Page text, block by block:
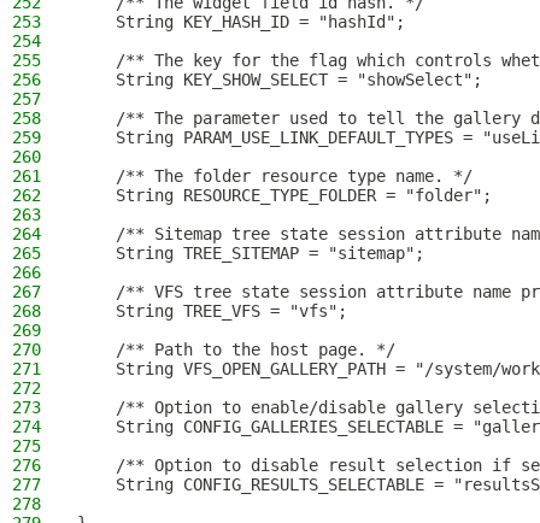
253
    String KEY_HASH_ID = "hashId";
254
255
/** The key for the flag which controls
256
    String KEY_SHOW_SELECT = "showSelect";
257
258
/** The parameter used to tell the gallery
259
String PARAM_USE_LINK_DEFAULT_TYPES =
260
261
    /** The folder resource type name. */
262
    String RESOURCE_TYPE_FOLDER = "folder";
263
264
/** Sitemap tree state session attribute
265
    String TREE_SITEMAP = "sitemap";
266
267
/** VFS tree state session attribute name
268
    String TREE_VFS = "vfs";
269
270
    /** Path to the host page. */
271
String VFS_OPEN_GALLERY_PATH = "/system/
272
273
/** Option to enable/disable gallery
274
String CONFIG_GALLERIES_SELECTABLE =
275
276
/** Option to disable result selection if
277
String CONFIG_RESULTS_SELECTABLE =
278